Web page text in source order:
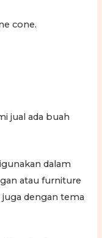
cone.
jual ada buah
dalam
atau furniture
dengan tema